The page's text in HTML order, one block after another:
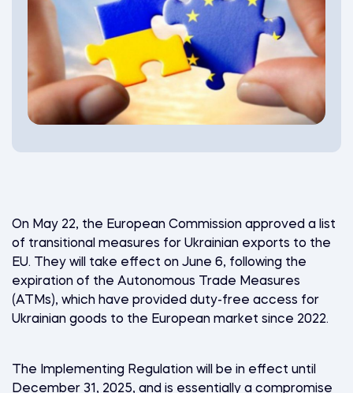
On May 22, the European Commission approved a list
of transitional measures for Ukrainian exports to the
EU. They will take effect on June 6, following the
expiration of the Autonomous Trade Measures
(ATMs), which have provided duty-free access for
Ukrainian goods to the European market since 2022.
The Implementing Regulation will be in effect until
December 31, 2025, and is essentially a compromise